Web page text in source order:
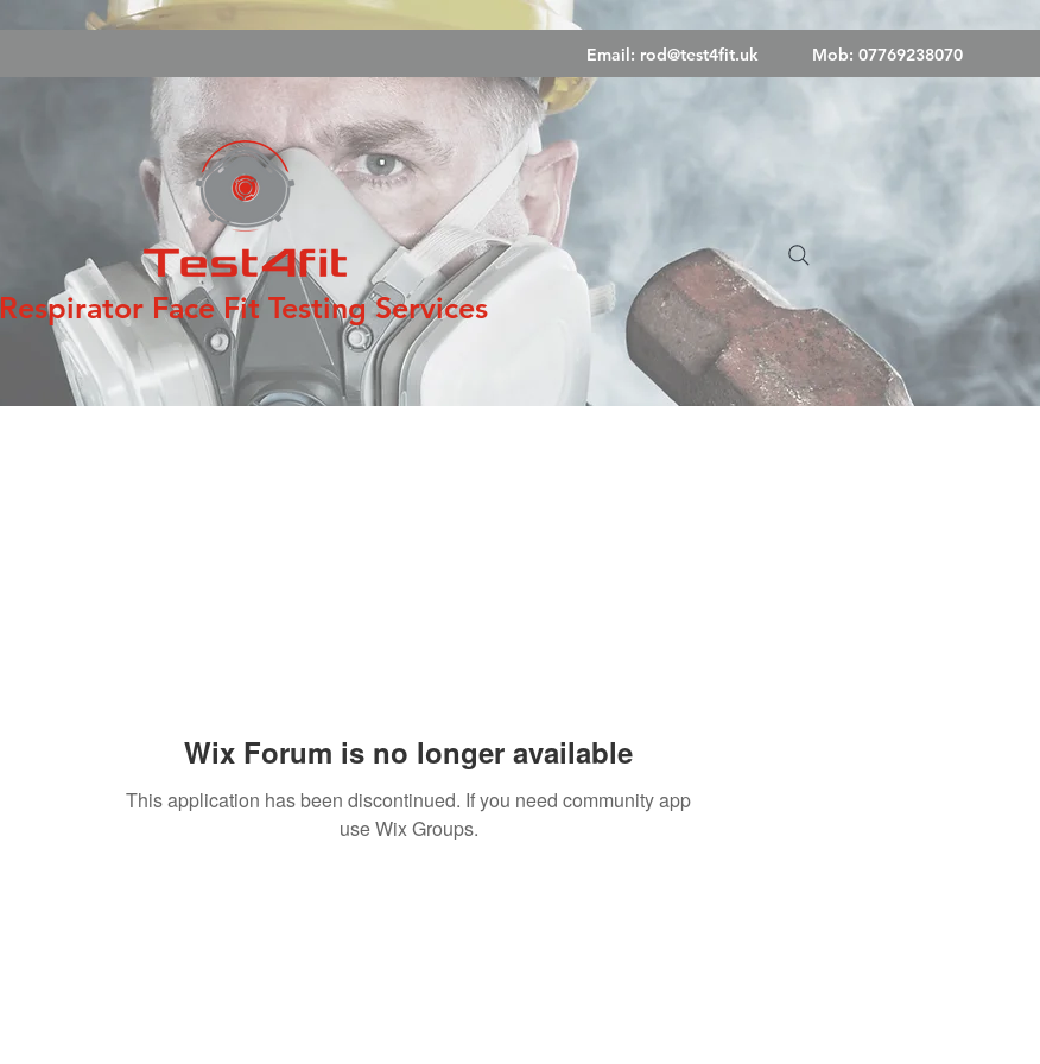
Email: rod@test4fit.uk Mob: 07769238070
Respirator Face Fit Testing Services
Wix Forum is no longer available
This application has been discontinued. If you need community app
use Wix Groups.